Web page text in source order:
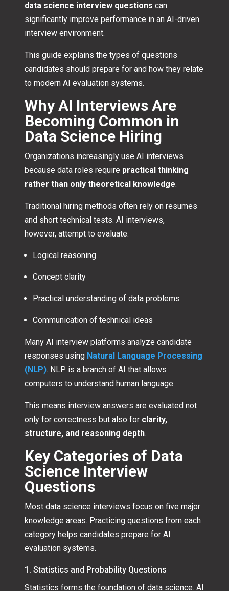
data science interview questions can
significantly improve performance in an AI-driven
interview environment.
This guide explains the types of questions
candidates should prepare for and how they relate
to modern AI evaluation systems.
Why AI Interviews Are
Becoming Common in
Data Science Hiring
Organizations increasingly use AI interviews
because data roles require practical thinking
rather than only theoretical knowledge.
Traditional hiring methods often rely on resumes
and short technical tests. AI interviews,
however, attempt to evaluate:
Logical reasoning
Concept clarity
Practical understanding of data problems
Communication of technical ideas
Many AI interview platforms analyze candidate
responses using Natural Language Processing
(NLP). NLP is a branch of AI that allows
computers to understand human language.
This means interview answers are evaluated not
only for correctness but also for clarity,
structure, and reasoning depth.
Key Categories of Data
Science Interview
Questions
Most data science interviews focus on five major
knowledge areas. Practicing questions from each
category helps candidates prepare for AI
evaluation systems.
1. Statistics and Probability Questions
Statistics forms the foundation of data science. AI